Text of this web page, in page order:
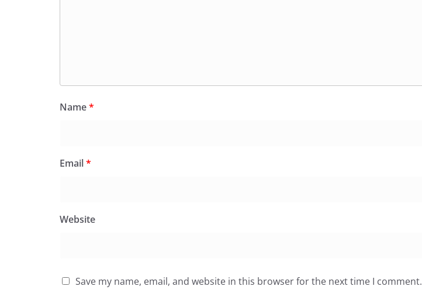
Name*
Email*
Website
Save my name, email, and website in this browser for the next time I comment.